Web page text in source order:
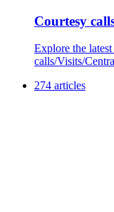
Courtesy
Explore the
calls/Visits/
274 articles